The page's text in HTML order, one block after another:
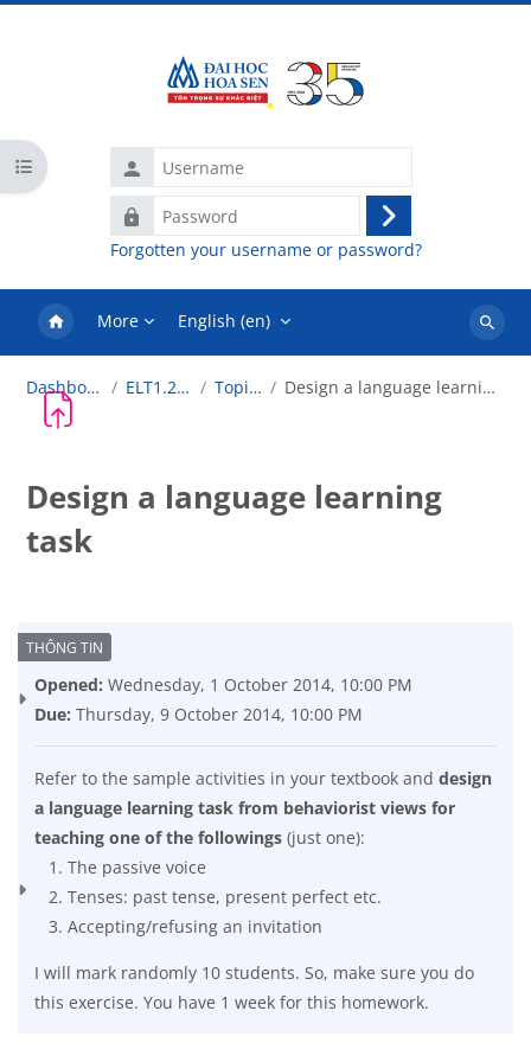
Username
Password
Log
in
Forgotten your username or password?
More English ‎(en)‎
Search
Open course index
Dashboard ELT1.2018 Topic 2 Design a language learning task
Design a language learning
task
Completion requirements
Opened: Wednesday, 1 October 2014, 10:00 PM
Due: Thursday, 9 October 2014, 10:00 PM
Refer to the sample activities in your textbook and design
a language learning task from behaviorist views for
teaching one of the followings (just one):
The passive voice
Tenses: past tense, present perfect etc.
Accepting/refusing an invitation
I will mark randomly 10 students. So, make sure you do
this exercise. You have 1 week for this homework.